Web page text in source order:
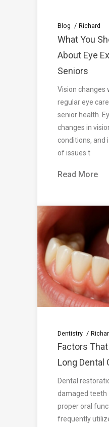
Blog Richard
What You
About Eye
Seniors
Vision changes
regular eye
senior health.
changes in
conditions, and
of issues t
Read More
Dentistry
Factors
Long Dental
Dental
damaged teeth
proper oral
frequently